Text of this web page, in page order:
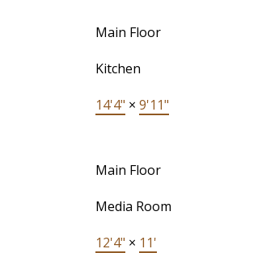
Main Floor
Kitchen
14'4" × 9'11"
Main Floor
Media Room
12'4" × 11'